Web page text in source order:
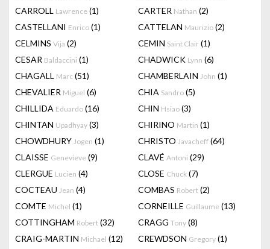
CARROLL Lawrence (1) CARTER Nathan (2)
CASTELLANI Enrico (1) CATTELAN Maurizio (2)
CELMINS Vija (2) CEMIN Saint Clair (1)
CESAR Baldaccini (1) CHADWICK Lynn (6)
CHAGALL Marc (51) CHAMBERLAIN John (1)
CHEVALIER Miguel (6) CHIA Sandro (5)
CHILLIDA Eduardo (16) CHIN Hsiao (3)
CHINTAN Upadhyay (3) CHIRINO Martin (1)
CHOWDHURY Jogen (1) CHRISTO Javacheff (64)
CLAISSE Genevieve (9) CLAVÉ Antoni (29)
CLERGUE Lucien (4) CLOSE Chuck (7)
COCTEAU Jean (4) COMBAS Robert (2)
COMTE Michel (1) CORNEILLE Guillaume (13)
COTTINGHAM Robert (32) CRAGG Tony (8)
CRAIG-MARTIN Michael (12) CREWDSON Gregory (1)